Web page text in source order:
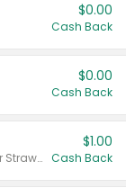
$0.00
Cash Back
$0.00
Cash Back
Valid on Cranberry 3 L; or Cranberry or Strawberry Mango 10 oz 6 ct.
$1.00
Cash Back